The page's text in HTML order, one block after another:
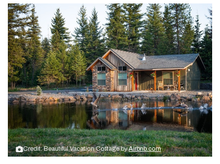
Credit: Beautiful Vacation Cottage byAirbnb.com